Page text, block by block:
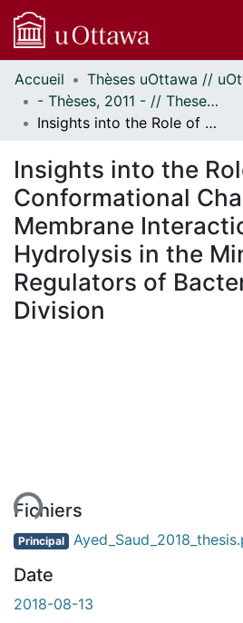
Communautés
et collections
Parcourir
À propos
Accueil
- Thèses, 2011 - // Theses, 2011 -
Insights into the Role of Conformational Change, Membrane Interactions and ATP Hydrolysis in the Min Protein Regulators of Bacterial Cell Division
Insights into the
Conformational
Membrane
Hydrolysis in the
Regulators of
Division
Fichiers
Principal
Date
2018-08-13